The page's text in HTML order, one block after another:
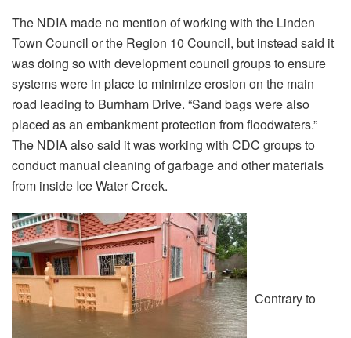
The NDIA made no mention of working with the Linden
Town Council or the Region 10 Council, but instead said it
was doing so with development council groups to ensure
systems were in place to minimize erosion on the main
road leading to Burnham Drive. “Sand bags were also
placed as an embankment protection from floodwaters.”
The NDIA also said it was working with CDC groups to
conduct manual cleaning of garbage and other materials
from inside Ice Water Creek.
Contrary to